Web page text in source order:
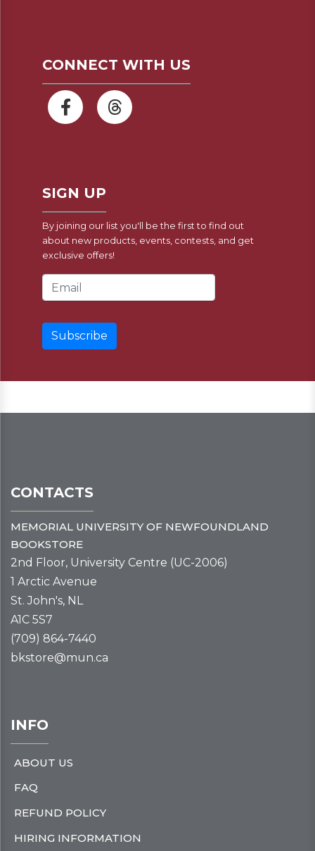
CONNECT WITH US
SIGN UP
By joining our list you'll be the first to find out
about new products, events, contests, and get
exclusive offers!
Email Address
CONTACTS
MEMORIAL UNIVERSITY OF NEWFOUNDLAND
BOOKSTORE
2nd Floor, University Centre (UC-2006)
1 Arctic Avenue
St. John's, NL
A1C 5S7
(709) 864-7440
bkstore@mun.ca
INFO
ABOUT US
FAQ
REFUND POLICY
HIRING INFORMATION